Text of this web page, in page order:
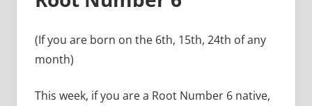
(If you are born on the 6th, 15th, 24th of any
month)
This week, if you are a Root Number 6 native,